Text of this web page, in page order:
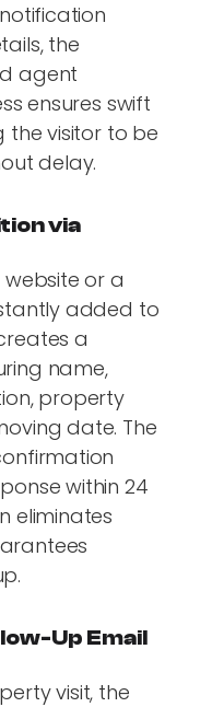
the
agent
ensures swift
the visitor to be
delay.
via
website or a
added to
a
name,
property
date. The
within 24
eliminates
Up Email
visit, the